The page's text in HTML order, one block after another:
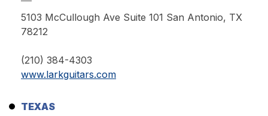
5103 McCullough Ave Suite 101 San Antonio, TX
78212
(210) 384-4303
www.larkguitars.com
TEXAS